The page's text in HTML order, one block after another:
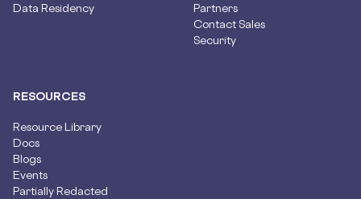
Data Residency
Partners
Contact Sales
Security
RESOURCES
Resource Library
Docs
Blogs
Events
Partially Redacted